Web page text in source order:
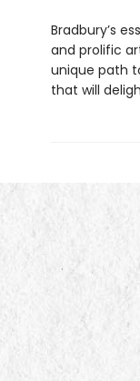
Bradbury’s
and prolific
unique path
that will